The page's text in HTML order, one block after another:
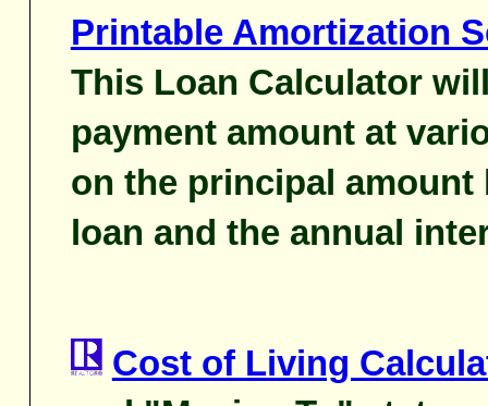
Printable Amortization
This Loan Calculator
payment amount at
on the principal
loan and the annual
Cost of Living